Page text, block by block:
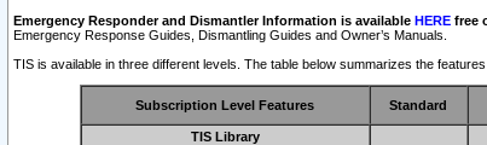
Emergency Responder and Dismantler Information is available HERE free
Emergency Response Guides, Dismantling Guides and Owner’s Manuals.
TIS is available in three different levels. The table below summarizes the
Subscription Level Features Standard
TIS Library